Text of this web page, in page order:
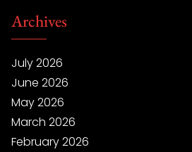
Archives
July 2026
June 2026
May 2026
March 2026
February 2026